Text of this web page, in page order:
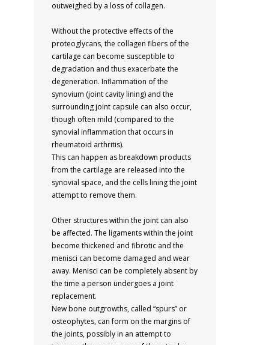
outweighed by a loss of collagen.
Without the protective effects of the
proteoglycans, the collagen fibers of the
cartilage can become susceptible to
degradation and thus exacerbate the
degeneration. Inflammation of the
synovium (joint cavity lining) and the
surrounding joint capsule can also occur,
though often mild (compared to the
synovial inflammation that occurs in
rheumatoid arthritis).
This can happen as breakdown products
from the cartilage are released into the
synovial space, and the cells lining the joint
attempt to remove them.
Other structures within the joint can also
be affected. The ligaments within the joint
become thickened and fibrotic and the
menisci can become damaged and wear
away. Menisci can be completely absent by
the time a person undergoes a joint
replacement.
New bone outgrowths, called “spurs” or
osteophytes, can form on the margins of
the joints, possibly in an attempt to